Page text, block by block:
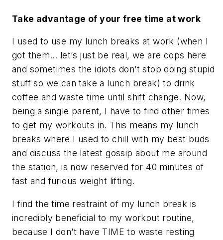
Take advantage of your free time at work
I used to use my lunch breaks at work (when I
got them… let’s just be real, we are cops here
and sometimes the idiots don’t stop doing stupid
stuff so we can take a lunch break) to drink
coffee and waste time until shift change. Now,
being a single parent, I have to find other times
to get my workouts in. This means my lunch
breaks where I used to chill with my best buds
and discuss the latest gossip about me around
the station, is now reserved for 40 minutes of
fast and furious weight lifting.
I find the time restraint of my lunch break is
incredibly beneficial to my workout routine,
because I don’t have TIME to waste resting